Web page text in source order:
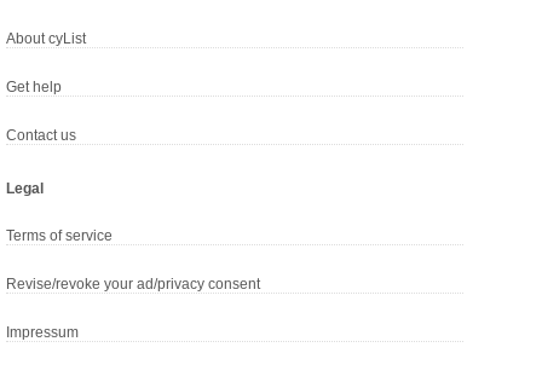
About cyList
Get help
Contact us
Legal
Terms of service
Revise/revoke your ad/privacy consent
Impressum